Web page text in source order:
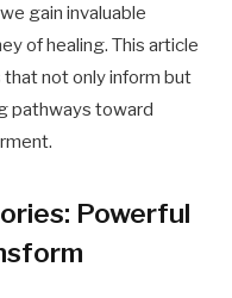
gain invaluable
of healing. This article
not only inform but
pathways toward
Powerful